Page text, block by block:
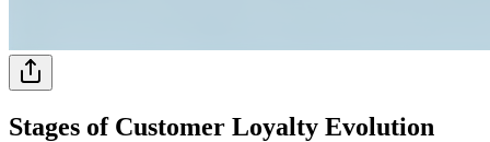
Stages of Customer Loyalty Evolution